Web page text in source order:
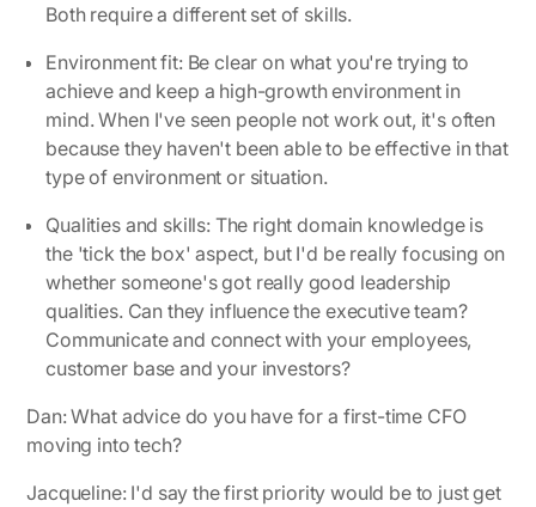
Both require a different set of skills.
Environment fit: Be clear on what you're trying to
achieve and keep a high-growth environment in
mind. When I've seen people not work out, it's often
because they haven't been able to be effective in that
type of environment or situation.
Qualities and skills: The right domain knowledge is
the 'tick the box' aspect, but I'd be really focusing on
whether someone's got really good leadership
qualities. Can they influence the executive team?
Communicate and connect with your employees,
customer base and your investors?
Dan: What advice do you have for a first-time CFO
moving into tech?
Jacqueline: I'd say the first priority would be to just get